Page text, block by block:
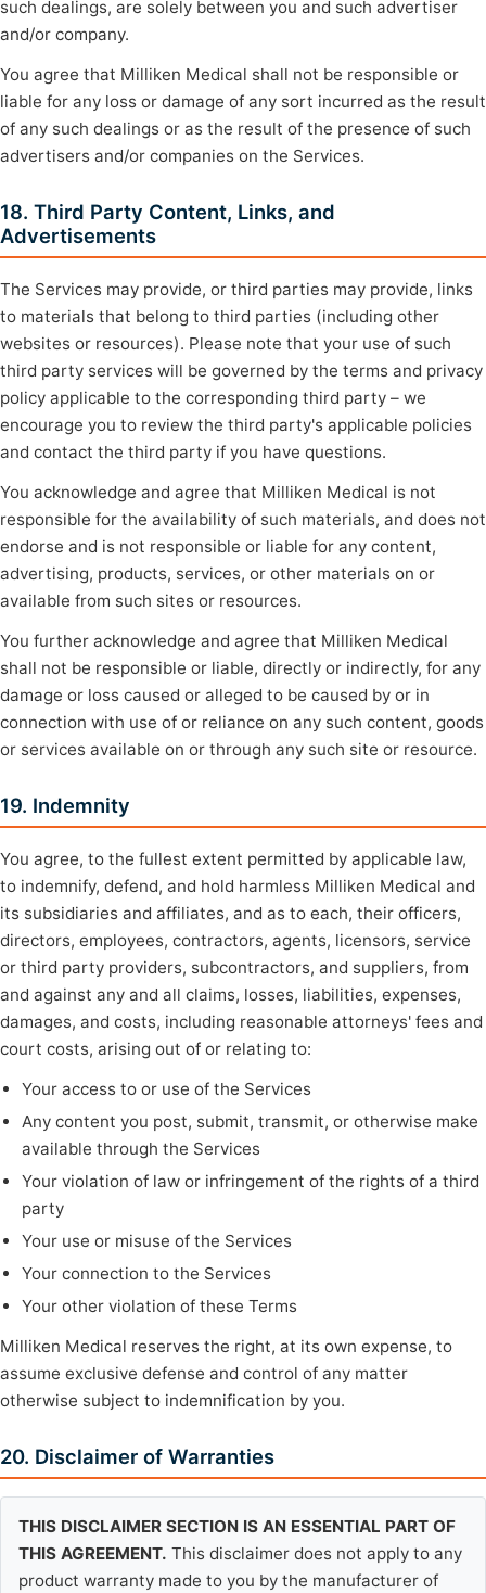
such dealings, are solely between you and such advertiser
and/or company.
You agree that Milliken Medical shall not be responsible or
liable for any loss or damage of any sort incurred as the result
of any such dealings or as the result of the presence of such
advertisers and/or companies on the Services.
18. Third Party Content, Links, and
Advertisements
The Services may provide, or third parties may provide, links
to materials that belong to third parties (including other
websites or resources). Please note that your use of such
third party services will be governed by the terms and privacy
policy applicable to the corresponding third party – we
encourage you to review the third party's applicable policies
and contact the third party if you have questions.
You acknowledge and agree that Milliken Medical is not
responsible for the availability of such materials, and does not
endorse and is not responsible or liable for any content,
advertising, products, services, or other materials on or
available from such sites or resources.
You further acknowledge and agree that Milliken Medical
shall not be responsible or liable, directly or indirectly, for any
damage or loss caused or alleged to be caused by or in
connection with use of or reliance on any such content, goods
or services available on or through any such site or resource.
19. Indemnity
You agree, to the fullest extent permitted by applicable law,
to indemnify, defend, and hold harmless Milliken Medical and
its subsidiaries and affiliates, and as to each, their officers,
directors, employees, contractors, agents, licensors, service
or third party providers, subcontractors, and suppliers, from
and against any and all claims, losses, liabilities, expenses,
damages, and costs, including reasonable attorneys' fees and
court costs, arising out of or relating to:
Your access to or use of the Services
Any content you post, submit, transmit, or otherwise make
available through the Services
Your violation of law or infringement of the rights of a third
party
Your use or misuse of the Services
Your connection to the Services
Your other violation of these Terms
Milliken Medical reserves the right, at its own expense, to
assume exclusive defense and control of any matter
otherwise subject to indemnification by you.
20. Disclaimer of Warranties
THIS DISCLAIMER SECTION IS AN ESSENTIAL PART OF
THIS AGREEMENT. This disclaimer does not apply to any
product warranty made to you by the manufacturer of